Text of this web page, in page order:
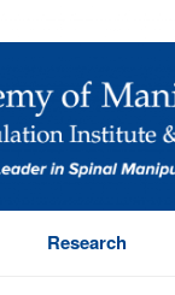
Research